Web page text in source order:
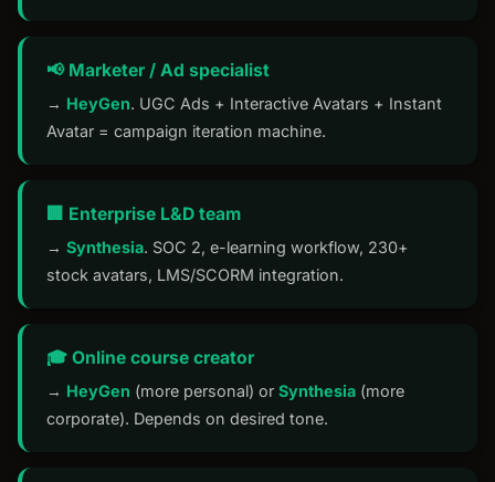
📢 Marketer / Ad specialist
→ HeyGen. UGC Ads + Interactive Avatars + Instant
Avatar = campaign iteration machine.
🏢 Enterprise L&D team
→ Synthesia. SOC 2, e-learning workflow, 230+
stock avatars, LMS/SCORM integration.
🎓 Online course creator
→ HeyGen (more personal) or Synthesia (more
corporate). Depends on desired tone.